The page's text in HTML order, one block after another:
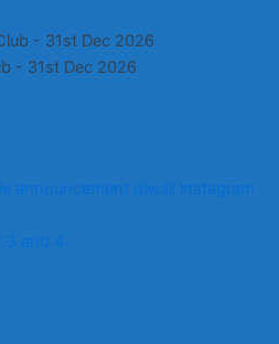
- 31st Dec 2026
and 4